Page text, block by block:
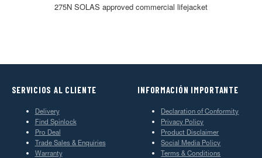
275N SOLAS approved commercial lifejacket
SERVICIOS AL CLIENTE
Delivery
Find Spinlock
Pro Deal
Trade Sales & Enquiries
Warranty
INFORMACIÓN IMPORTANTE
Declaration of Conformity
Privacy Policy
Product Disclaimer
Social Media Policy
Terms & Conditions